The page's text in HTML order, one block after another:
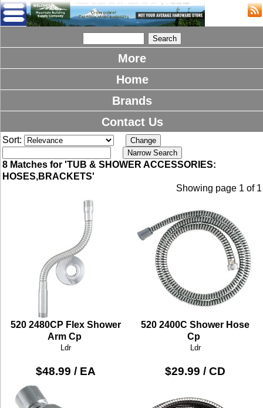
More
Home
Brands
Contact Us
Sort:
8 Matches for 'TUB & SHOWER ACCESSORIES:
HOSES,BRACKETS'
Showing page 1 of 1
520 2480CP Flex Shower
Arm Cp
Ldr
$48.99 / EA
520 2400C Shower Hose
Cp
Ldr
$29.99 / CD